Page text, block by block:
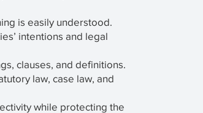
is easily understood.
intentions and legal
clauses, and definitions.
law, case law, and
while protecting the